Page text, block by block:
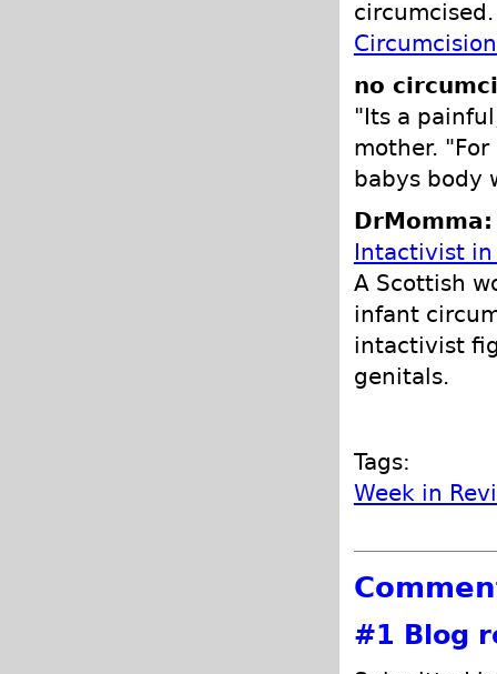
no
"Its a
mother.
babys body
Intactivist in
A Scottish
infant
intactivist
genitals.
Tags:
Week in
#1 Blog